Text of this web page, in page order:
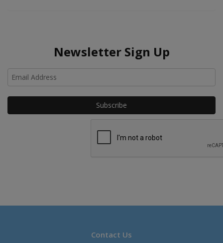
Newsletter Sign Up
Contact Us